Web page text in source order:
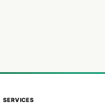
SERVICES